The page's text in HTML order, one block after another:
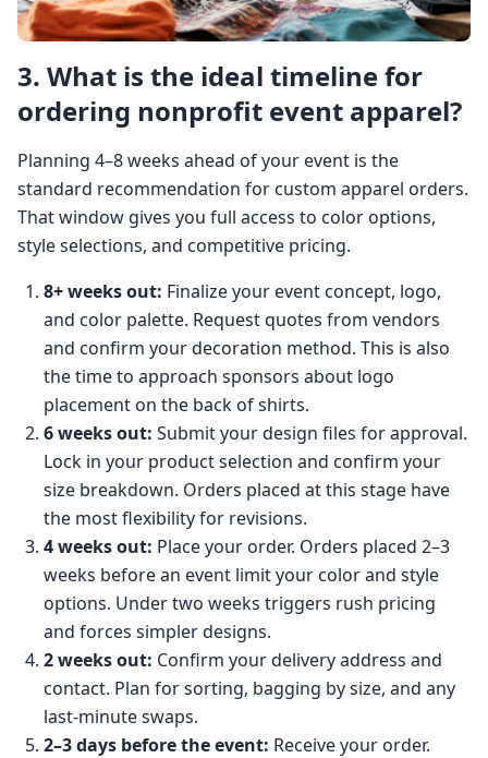
3. What is the ideal timeline for
ordering nonprofit event apparel?
Planning 4–8 weeks ahead of your event is the
standard recommendation for custom apparel orders.
That window gives you full access to color options,
style selections, and competitive pricing.
8+ weeks out: Finalize your event concept, logo,
and color palette. Request quotes from vendors
and confirm your decoration method. This is also
the time to approach sponsors about logo
placement on the back of shirts.
6 weeks out: Submit your design files for approval.
Lock in your product selection and confirm your
size breakdown. Orders placed at this stage have
the most flexibility for revisions.
4 weeks out: Place your order. Orders placed 2–3
weeks before an event limit your color and style
options. Under two weeks triggers rush pricing
and forces simpler designs.
2 weeks out: Confirm your delivery address and
contact. Plan for sorting, bagging by size, and any
last-minute swaps.
2–3 days before the event: Receive your order.